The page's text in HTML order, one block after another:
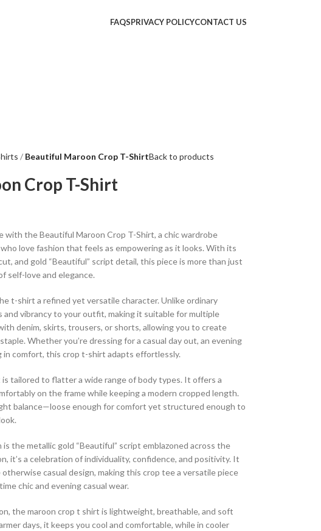
FAQSPRIVACY POLICYCONTACT US
Beautiful Maroon Crop T-ShirtBack to products
Crop T-Shirt
with the Beautiful Maroon Crop T-Shirt, a chic wardrobe
love fashion that feels as empowering as it looks. With its
and gold “Beautiful” script detail, this piece is more than just
self-love and elegance.
t-shirt a refined yet versatile character. Unlike ordinary
and vibrancy to your outfit, making it suitable for multiple
denim, skirts, trousers, or shorts, allowing you to create
Whether you’re dressing for a casual day out, an evening
in comfort, this crop t-shirt adapts effortlessly.
is tailored to flatter a wide range of body types. It offers a
on the frame while keeping a modern cropped length.
balance—loose enough for comfort yet structured enough to
the metallic gold “Beautiful” script emblazoned across the
it’s a celebration of individuality, confidence, and positivity. It
casual design, making this crop tee a versatile piece
chic and evening casual wear.
the maroon crop t shirt is lightweight, breathable, and soft
days, it keeps you cool and comfortable, while in cooler